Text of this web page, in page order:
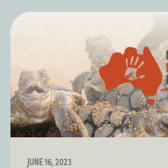
JUNE 16, 2023